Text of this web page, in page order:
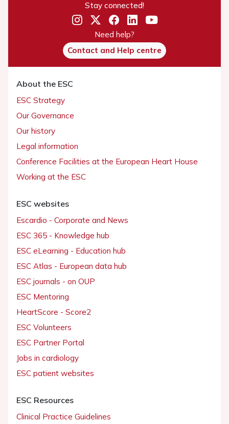
Stay connected!
Need help?
Contact and Help centre
About the ESC
ESC Strategy
Our Governance
Our history
Legal information
Conference Facilities at the European Heart House
Working at the ESC
ESC websites
Escardio - Corporate and News
ESC 365 - Knowledge hub
ESC eLearning - Education hub
ESC Atlas - European data hub
ESC journals - on OUP
ESC Mentoring
HeartScore - Score2
ESC Volunteers
ESC Partner Portal
Jobs in cardiology
ESC patient websites
ESC Resources
Clinical Practice Guidelines